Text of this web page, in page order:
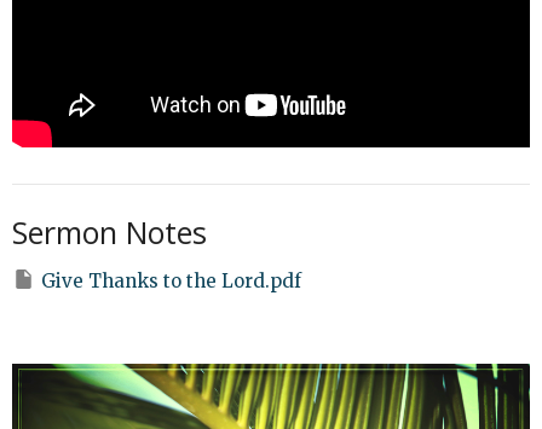
Sermon Notes
Give Thanks to the Lord.pdf